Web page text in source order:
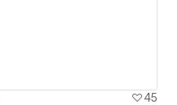
45